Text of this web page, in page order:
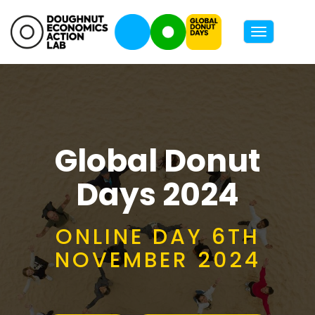
Toggle
Global Donut
Days 2024
ONLINE DAY 6TH
NOVEMBER 2024